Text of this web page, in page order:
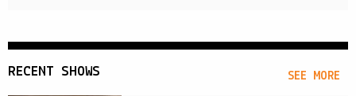
SEE MORE
RECENT SHOWS